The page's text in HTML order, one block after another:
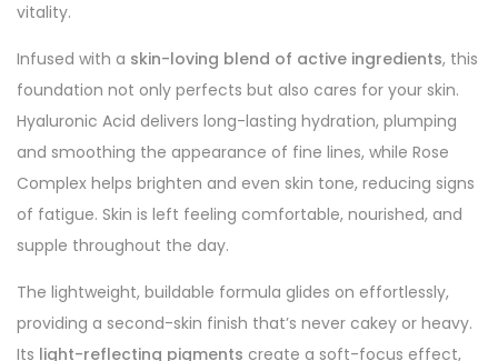
vitality.
Infused with a skin-loving blend of active ingredients, this
foundation not only perfects but also cares for your skin.
Hyaluronic Acid delivers long-lasting hydration, plumping
and smoothing the appearance of fine lines, while Rose
Complex helps brighten and even skin tone, reducing signs
of fatigue. Skin is left feeling comfortable, nourished, and
supple throughout the day.
The lightweight, buildable formula glides on effortlessly,
providing a second-skin finish that’s never cakey or heavy.
Its light-reflecting pigments create a soft-focus effect,